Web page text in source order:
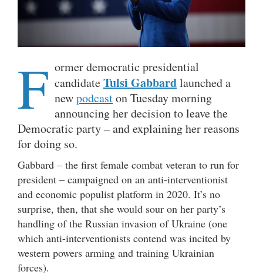
F ormer democratic presidential
candidateTulsi Gabbardlaunched a
newpodcaston Tuesday morning
announcing her decision to leave the
Democratic party – and explaining her reasons
for doing so.
Gabbard – the first female combat veteran to run for
president – campaigned on an anti-interventionist
and economic populist platform in 2020. It’s no
surprise, then, that she would sour on her party’s
handling of the Russian invasion of Ukraine (one
which anti-interventionists contend was incited by
western powers arming and training Ukrainian
forces).